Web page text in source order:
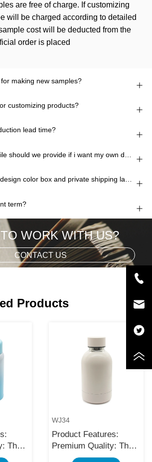
making new samples?
customizing products?
lead time?
Can I have my own design color box and private shipping lable?
term?
are free of charge. If customizing
will be charged according to detailed
cost will be deducted from the
order is placed
WORK WITH US?
CONTACT US
Products
WJ34
Product Features:
Premium Quality: The
black stainless steel